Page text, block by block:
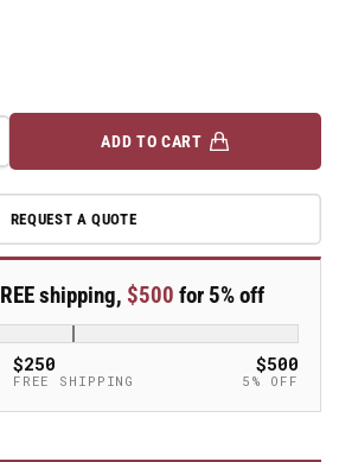
ADD TO CART
REQUEST A QUOTE
shipping, $500 for 5% off
$250
FREE SHIPPING
$500
5% OFF